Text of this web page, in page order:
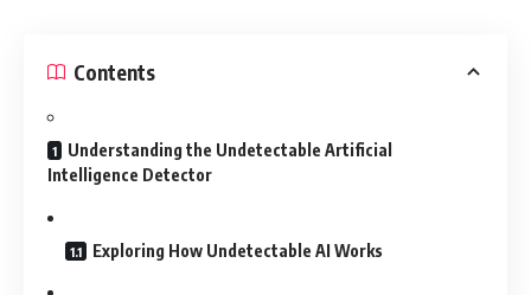
Contents
Understanding the Undetectable Artificial
Intelligence Detector
Exploring How Undetectable AI Works